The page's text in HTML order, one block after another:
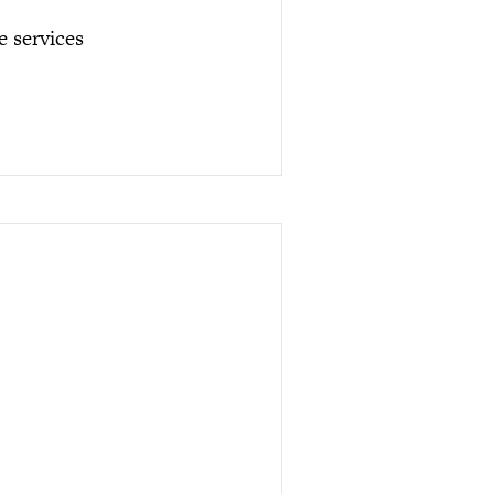
services